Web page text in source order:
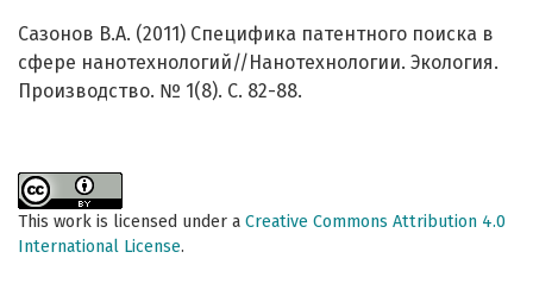
Сазонов В.А. (2011) Специфика патентного поиска в
сфере нанотехнологий//Нанотехнологии. Экология.
Производство. № 1(8). С. 82-88.
This work is licensed under a Creative Commons Attribution 4.0
International License.